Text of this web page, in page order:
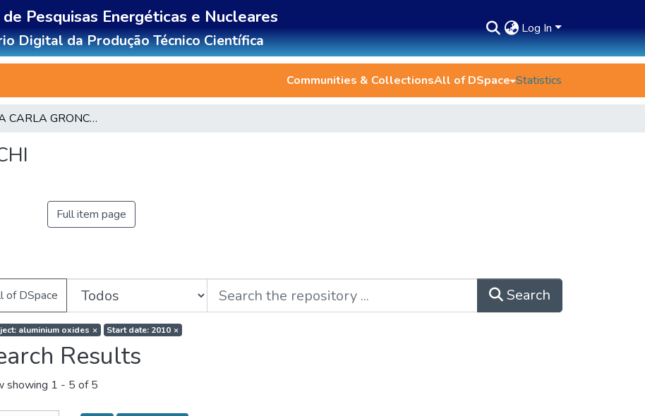
Pesquisas Energéticas e Nucleares
Digital da Produção Técnico Científica
Log In
Communities & CollectionsAll of DSpace Statistics
CLAUDIA CARLA GRONCHI
Full item page
of DSpace Search
aluminium oxides × Start date: 2010 ×
Results
showing 1 - 5 of 5